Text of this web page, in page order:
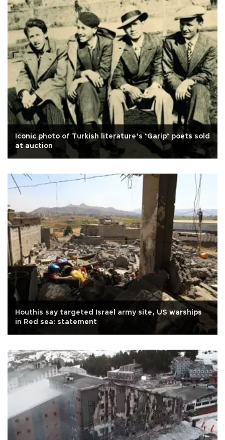
Iconic photo of Turkish literature’s ‘Garip’ poets sold
at auction
Houthis say targeted Israel army site, US warships
in Red sea: statement